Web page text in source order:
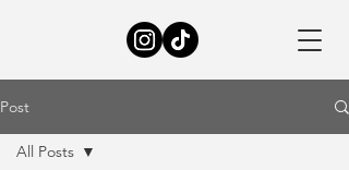
Post
All Posts